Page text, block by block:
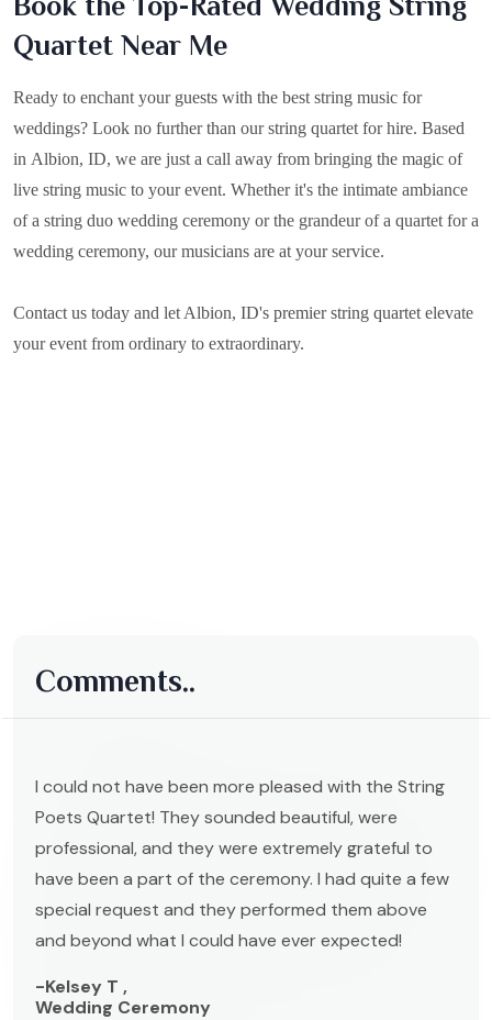
Quartet Near Me
Ready to enchant your guests with the best string music for
weddings? Look no further than our string quartet for hire. Based
in Albion, ID, we are just a call away from bringing the magic of
live string music to your event. Whether it's the intimate ambiance
of a string duo wedding ceremony or the grandeur of a quartet for a
wedding ceremony, our musicians are at your service.
Contact us today and let Albion, ID's premier string quartet elevate
your event from ordinary to extraordinary.
Comments..
I could not have been more pleased with the String
Poets Quartet! They sounded beautiful, were
professional, and they were extremely grateful to
have been a part of the ceremony. I had quite a few
special request and they performed them above
and beyond what I could have ever expected!
-Kelsey T ,
Wedding Ceremony